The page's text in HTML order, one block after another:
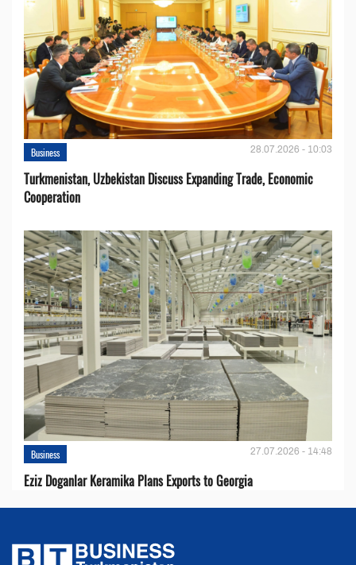
Business 28.07.2026 - 10:03
Turkmenistan, Uzbekistan Discuss Expanding Trade, Economic
Cooperation
Business 27.07.2026 - 14:48
Eziz Doganlar Keramika Plans Exports to Georgia